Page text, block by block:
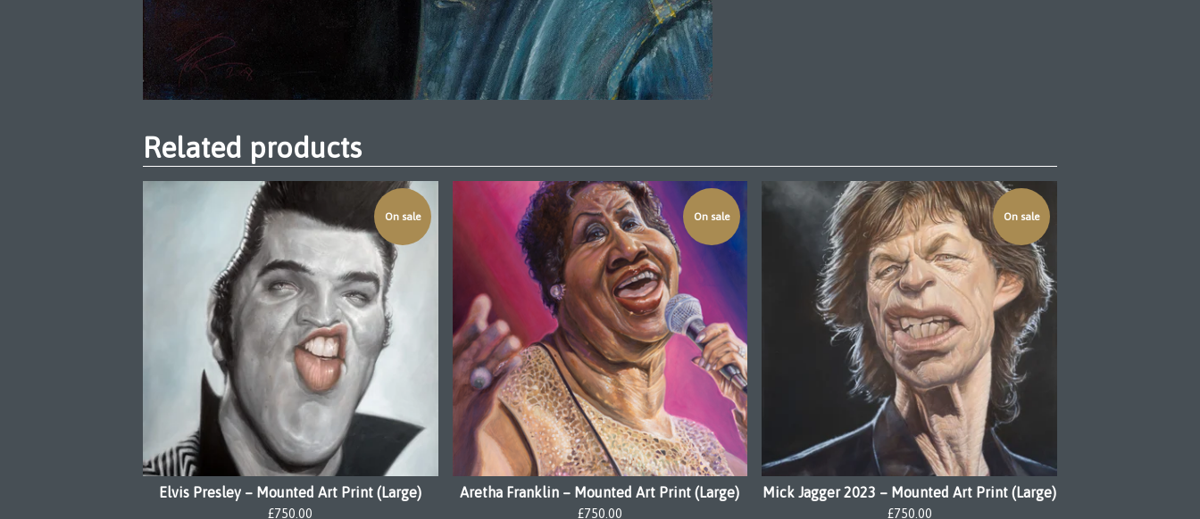
Related products
On sale
Elvis Presley – Mounted Art Print (Large)
£750.00
On sale
Aretha Franklin – Mounted Art Print (Large)
£750.00
On sale
Mick Jagger 2023 – Mounted Art Print (Large)
£750.00